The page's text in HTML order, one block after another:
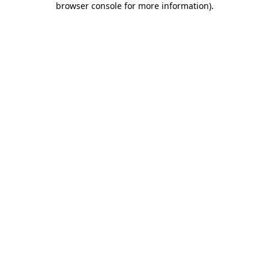
browser console for more information).